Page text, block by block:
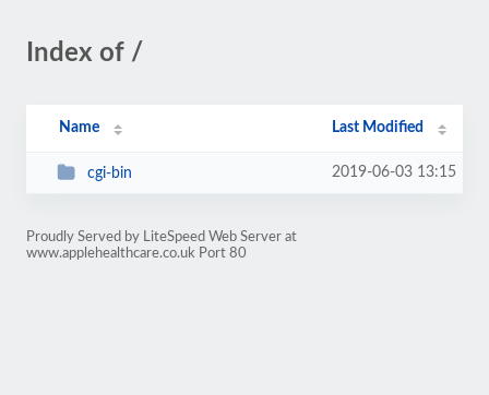
Index of /
Name Last Modified
cgi-bin 2019-06-03 13:15
Proudly Served by LiteSpeed Web Server at
www.applehealthcare.co.uk Port 80